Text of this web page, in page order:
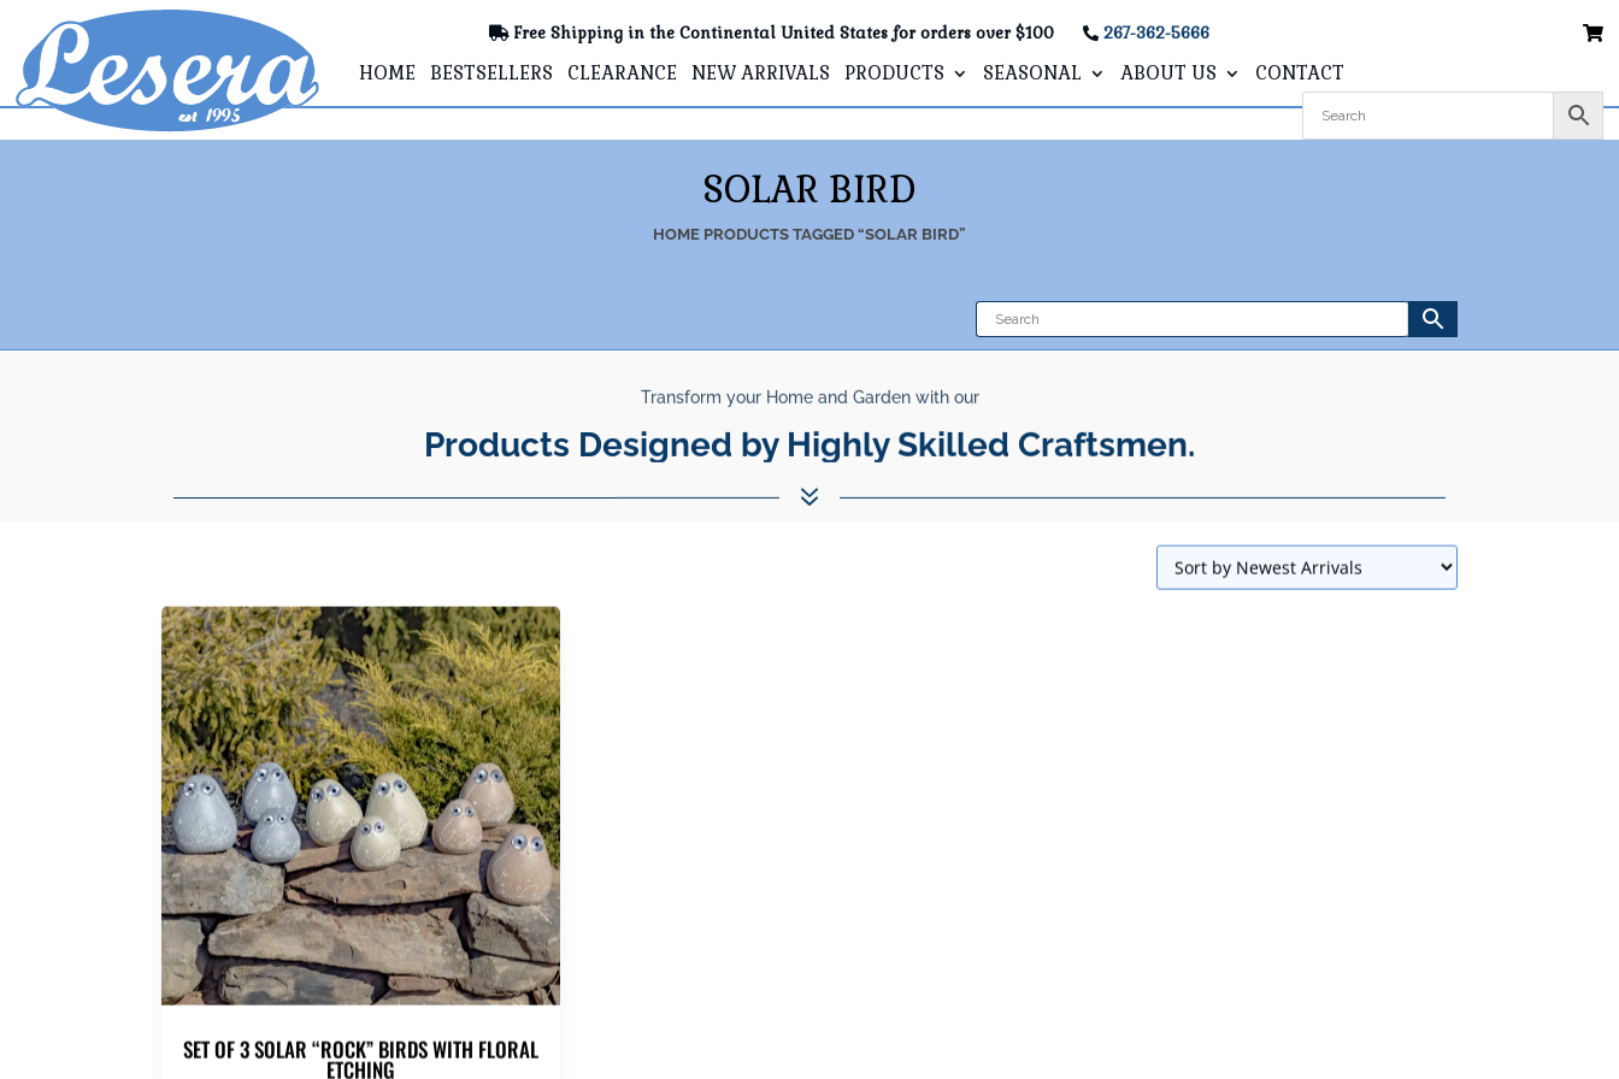
Free Shipping in the Continental United States for orders over $100 267-362-5666
HOME BESTSELLERS CLEARANCE NEW ARRIVALS PRODUCTS SEASONAL ABOUT US CONTACT
SOLAR BIRD
HOME PRODUCTS TAGGED “SOLAR BIRD”
Transform your Home and Garden with our
Products Designed by Highly Skilled Craftsmen.
7
SET OF 3 SOLAR “ROCK” BIRDS WITH FLORAL